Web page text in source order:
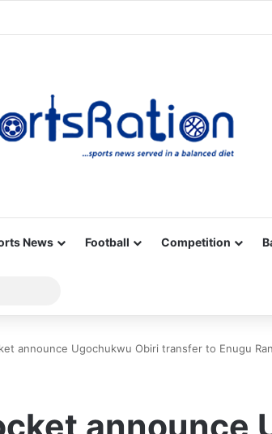
News Football Competition
for
announce Ugochukwu Obiri transfer to Enugu
announce